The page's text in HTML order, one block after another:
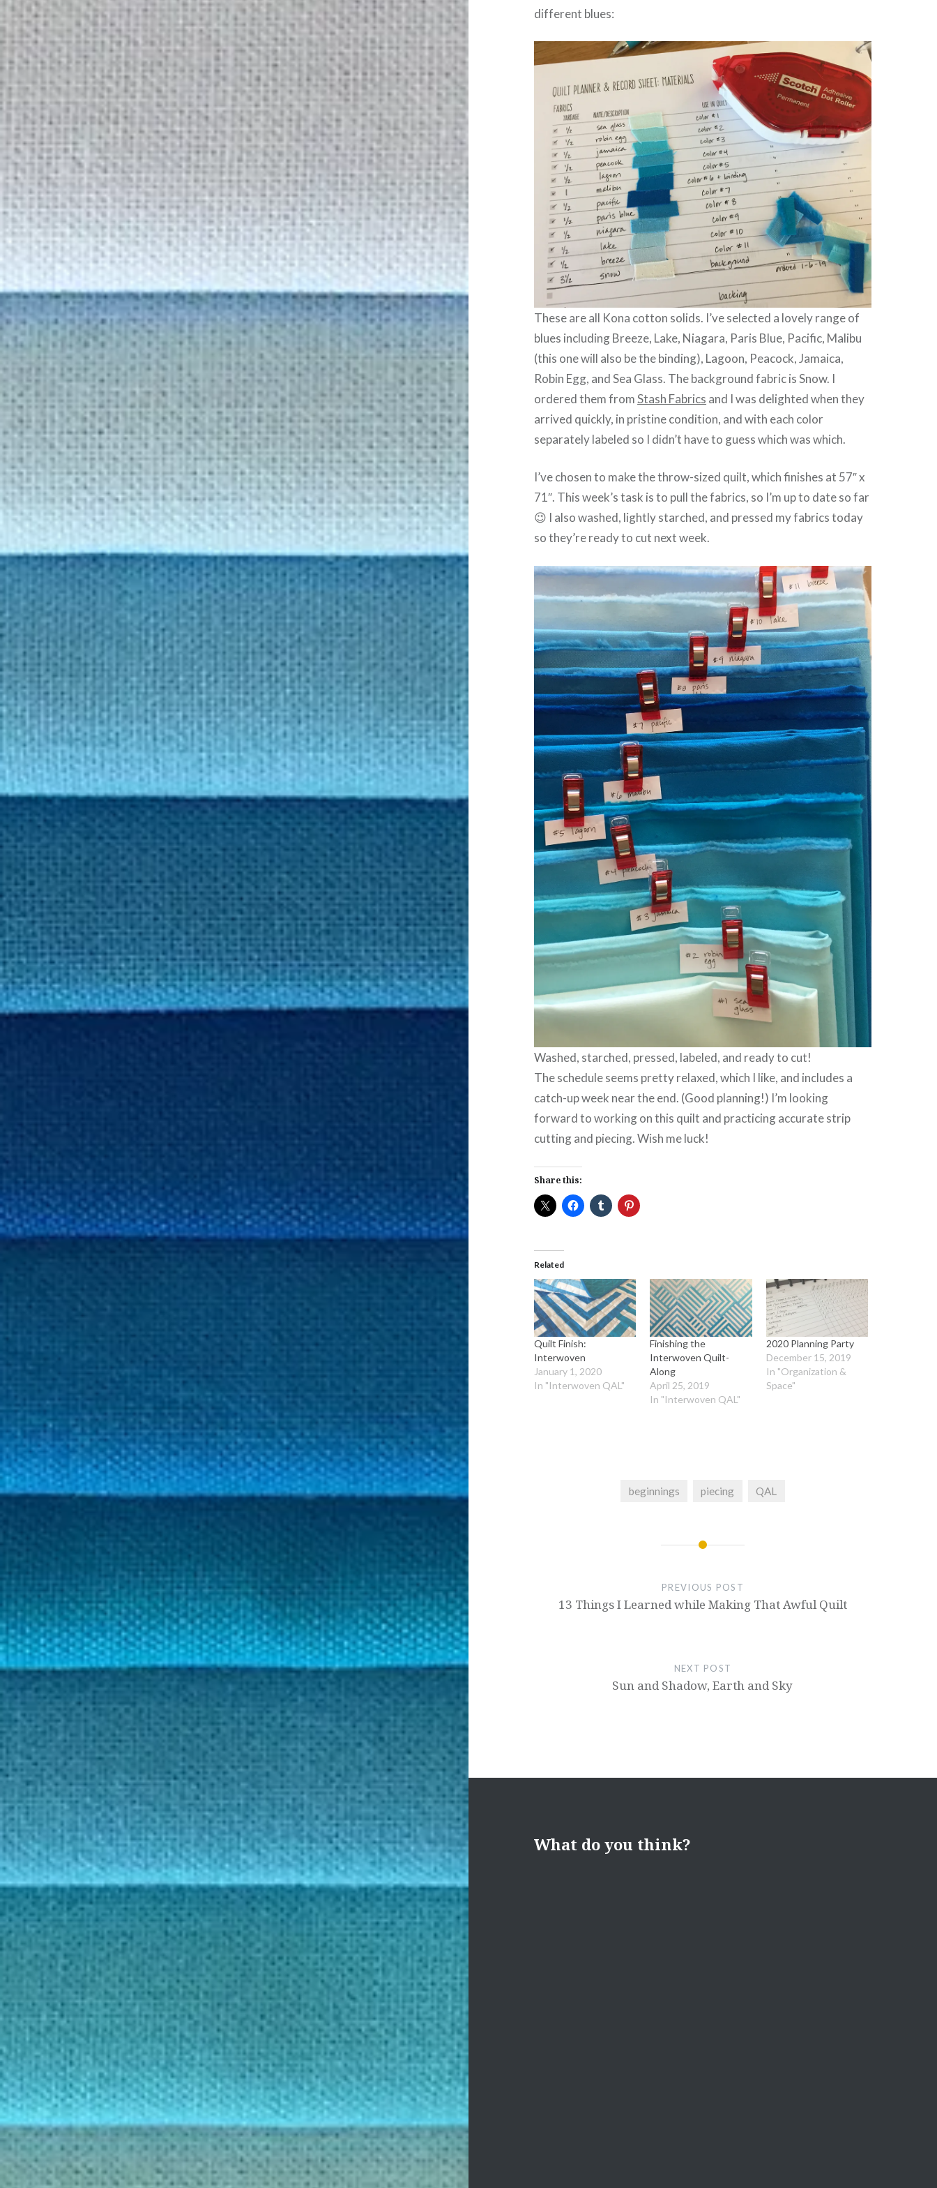
different blues:
These are all Kona cotton solids. I’ve selected a lovely range of
blues including Breeze, Lake, Niagara, Paris Blue, Pacific, Malibu
(this one will also be the binding), Lagoon, Peacock, Jamaica,
Robin Egg, and Sea Glass. The background fabric is Snow. I
ordered them fromStash Fabrics and I was delighted when they
arrived quickly, in pristine condition, and with each color
separately labeled so I didn’t have to guess which was which.
I’ve chosen to make the throw-sized quilt, which finishes at 57″ x
71″. This week’s task is to pull the fabrics, so I’m up to date so far
😉 I also washed, lightly starched, and pressed my fabrics today
so they’re ready to cut next week.
Washed, starched, pressed, labeled, and ready to cut!
The schedule seems pretty relaxed, which I like, and includes a
catch-up week near the end. (Good planning!) I’m looking
forward to working on this quilt and practicing accurate strip
cutting and piecing. Wish me luck!
Share this:
Related
Quilt Finish:
Interwoven
January 1, 2020
In "Interwoven QAL"
Finishing the
Interwoven Quilt-
Along
April 25, 2019
In "Interwoven QAL"
2020 Planning Party
December 15, 2019
In "Organization &
Space"
beginnings piecing QAL
Post
navigation
PREVIOUS POST
13 Things I Learned while Making That Awful Quilt
NEXT POST
Sun and Shadow, Earth and Sky
What do you think?